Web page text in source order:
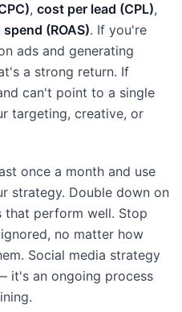
, cost per lead (CPL),
(ROAS). If you're
ads and generating
a strong return. If
can't point to a single
targeting, creative, or
once a month and use
strategy. Double down on
perform well. Stop
no matter how
Social media strategy
an ongoing process